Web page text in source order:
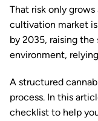
That risk only
cultivation market
by 2035, raising
environment,
A structured
process. In this
checklist to help